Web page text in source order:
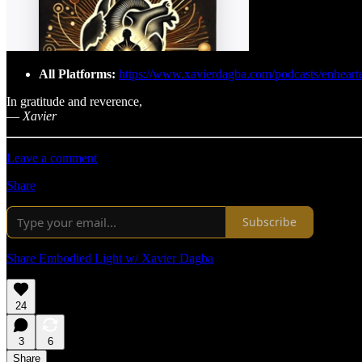
All Platforms: https://www.xavierdagba.com/podcasts/
In gratitude and reverence,
— Xavier
Leave a comment
Share
Subscribe
Share Embodied Light w/ Xavier Dagba
24
3
6
Share